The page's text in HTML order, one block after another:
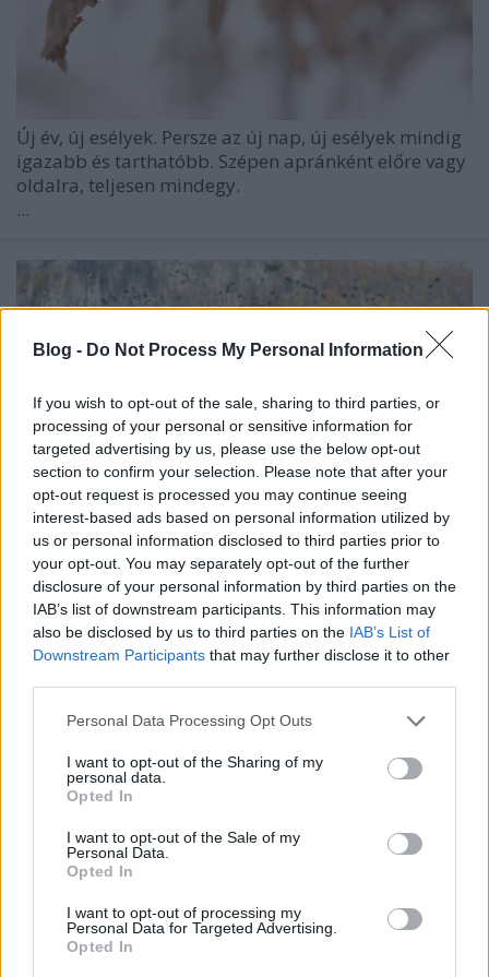
Blog - Do Not Process My Personal Information
If you wish to opt-out of the sale, sharing to third parties, or
processing of your personal or sensitive information for
targeted advertising by us, please use the below opt-out
section to confirm your selection. Please note that after your
opt-out request is processed you may continue seeing
interest-based ads based on personal information utilized by
us or personal information disclosed to third parties prior to
your opt-out. You may separately opt-out of the further
disclosure of your personal information by third parties on the
IAB’s list of downstream participants. This information may
also be disclosed by us to third parties on the IAB’s List of
Downstream Participants that may further disclose it to other
Please note that this website/app uses one or more Google
not limited to your visit or usage behaviour. You may click to
grant or deny consent to Google and its third-party tags to
use your data for below specified purposes in below Google
consent section.
Personal Data Processing Opt Outs
I want to opt-out of the Sharing of my
personal data.
Opted In
I want to opt-out of the Sale of my
Personal Data.
Opted In
I want to opt-out of processing my
Personal Data for Targeted Advertising.
Opted In
Új év, új esélyek. Persze az új nap, új esélyek mindig
igazabb és tarthatóbb. Szépen apránként előre vagy
oldalra, teljesen mindegy.
...
HELLÓ JANUÁR! (Hello first month of
2017!)
drkuktart•2017. január 01.